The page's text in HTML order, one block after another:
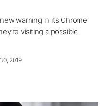
warning in its Chrome
visiting a possible
2019